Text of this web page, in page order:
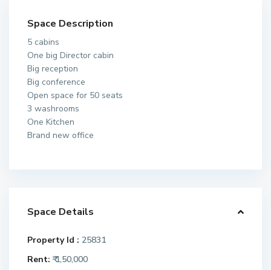
Space Description
5 cabins
One big Director cabin
Big reception
Big conference
Open space for 50 seats
3 washrooms
One Kitchen
Brand new office
Space Details
Property Id : 25831
Rent: ₹ 1,50,000